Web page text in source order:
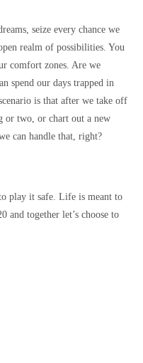
seize every chance we
realm of possibilities. You
comfort zones. Are we
spend our days trapped in
is that after we take off
or two, or chart out a new
can handle that, right?
play it safe. Life is meant to
and together let’s choose to